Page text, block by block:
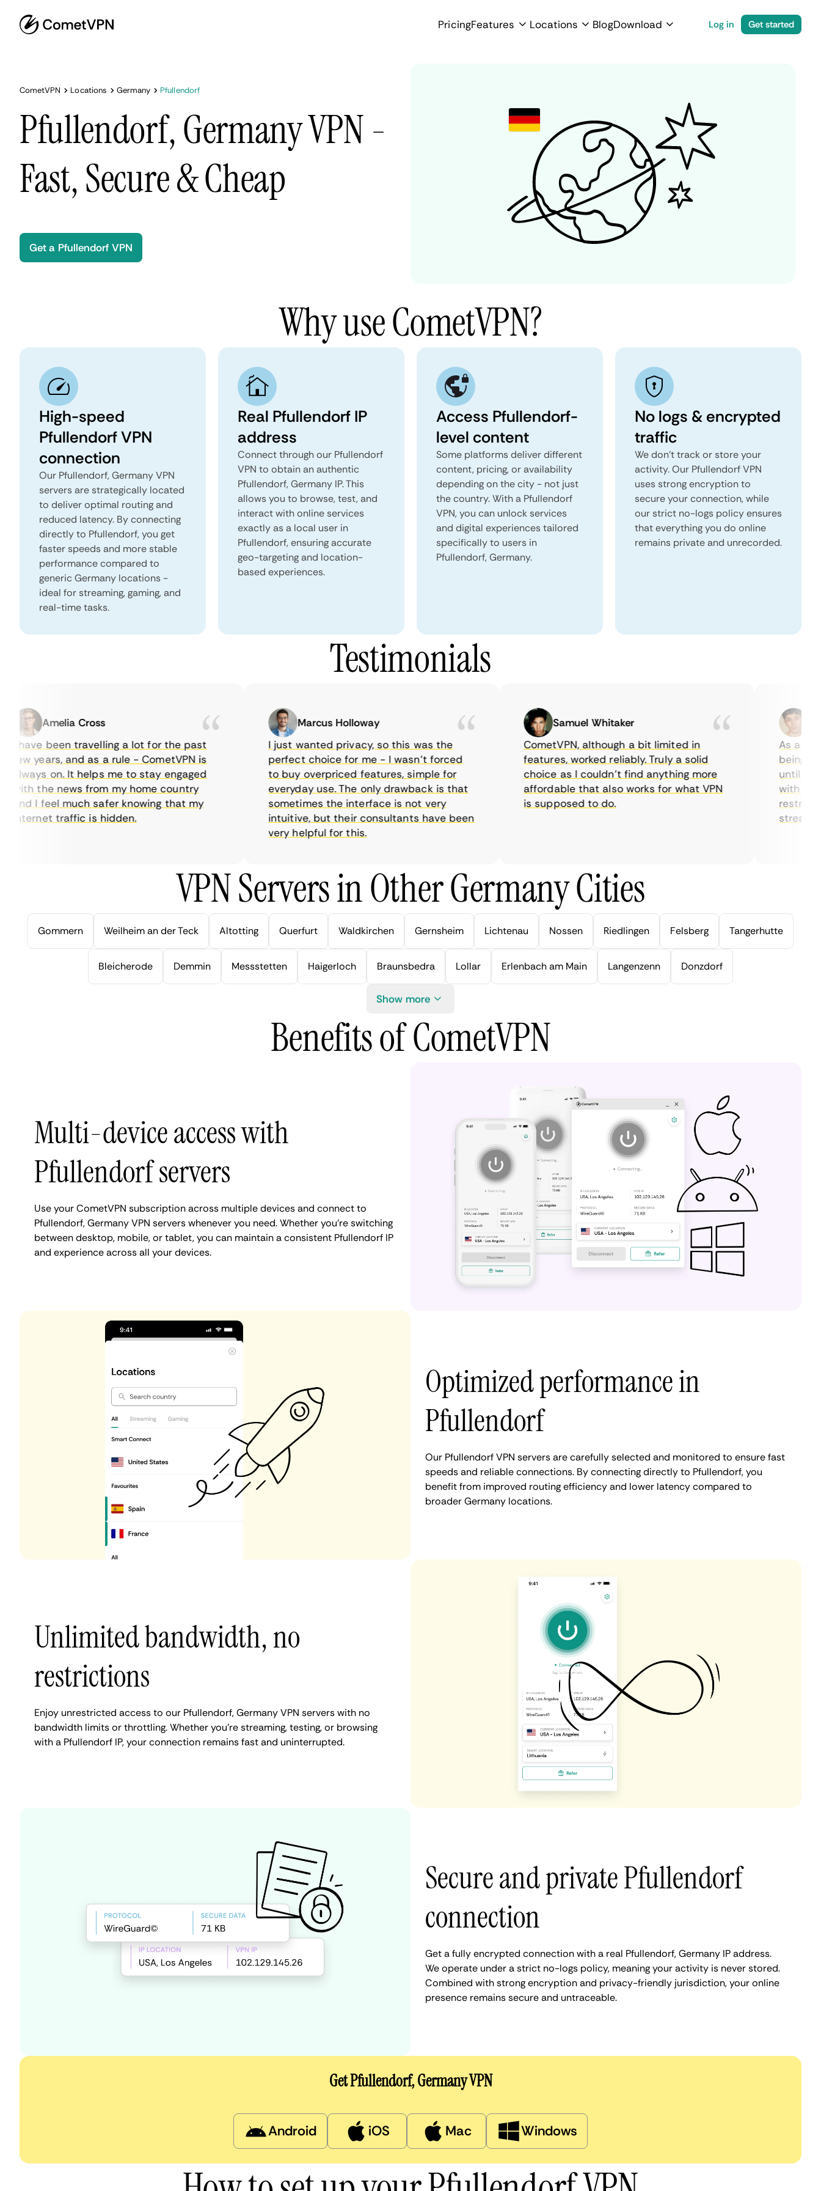
PricingFeatures Locations BlogDownload Log in Get started
CometVPN Locations Germany Pfullendorf
Pfullendorf, Germany VPN -
Fast, Secure & Cheap
Get a Pfullendorf VPN
Why use CometVPN?
High-speed
Pfullendorf VPN
connection
Our Pfullendorf, Germany VPN
servers are strategically located
to deliver optimal routing and
reduced latency. By connecting
directly to Pfullendorf, you get
faster speeds and more stable
performance compared to
generic Germany locations -
ideal for streaming, gaming, and
real-time tasks.
Real Pfullendorf IP
address
Connect through our Pfullendorf
VPN to obtain an authentic
Pfullendorf, Germany IP. This
allows you to browse, test, and
interact with online services
exactly as a local user in
Pfullendorf, ensuring accurate
geo-targeting and location-
based experiences.
Access Pfullendorf-
level content
Some platforms deliver different
content, pricing, or availability
depending on the city - not just
the country. With a Pfullendorf
VPN, you can unlock services
and digital experiences tailored
specifically to users in
Pfullendorf, Germany.
No logs & encrypted
traffic
We don't track or store your
activity. Our Pfullendorf VPN
uses strong encryption to
secure your connection, while
our strict no-logs policy ensures
that everything you do online
remains private and unrecorded.
Testimonials
Amelia Cross
have been travelling a lot for the past
years, and as a rule - CometVPN is
on. It helps me to stay engaged
the news from my home country
I feel much safer knowing that my
traffic is hidden.
Marcus Holloway
I just wanted privacy, so this was the
perfect choice for me - I wasn’t forced
to buy overpriced features, simple for
everyday use. The only drawback is that
sometimes the interface is not very
intuitive, but their consultants have been
very helpful for this.
Samuel Whitaker
CometVPN, although a bit limited in
features, worked reliably. Truly a solid
choice as I couldn’t find anything more
affordable that also works for what VPN
is supposed to do.
As a
being
until I
with their
streaming.
VPN Servers in Other Germany Cities
Gommern Weilheim an der Teck Altotting Querfurt Waldkirchen Gernsheim Lichtenau Nossen Riedlingen Felsberg Tangerhutte
Bleicherode Demmin Messstetten Haigerloch Braunsbedra Lollar Erlenbach am Main Langenzenn Donzdorf
Show more
Benefits of CometVPN
Multi-device access with
Pfullendorf servers
Use your CometVPN subscription across multiple devices and connect to
Pfullendorf, Germany VPN servers whenever you need. Whether you're switching
between desktop, mobile, or tablet, you can maintain a consistent Pfullendorf IP
and experience across all your devices.
Optimized performance in
Pfullendorf
Our Pfullendorf VPN servers are carefully selected and monitored to ensure fast
speeds and reliable connections. By connecting directly to Pfullendorf, you
benefit from improved routing efficiency and lower latency compared to
broader Germany locations.
Unlimited bandwidth, no
restrictions
Enjoy unrestricted access to our Pfullendorf, Germany VPN servers with no
bandwidth limits or throttling. Whether you're streaming, testing, or browsing
with a Pfullendorf IP, your connection remains fast and uninterrupted.
Secure and private Pfullendorf
connection
Get a fully encrypted connection with a real Pfullendorf, Germany IP address.
We operate under a strict no-logs policy, meaning your activity is never stored.
Combined with strong encryption and privacy-friendly jurisdiction, your online
presence remains secure and untraceable.
Get Pfullendorf, Germany VPN
Android iOS Mac Windows